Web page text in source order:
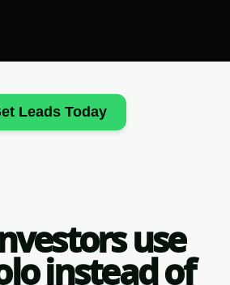
Leads Today
use
instead of